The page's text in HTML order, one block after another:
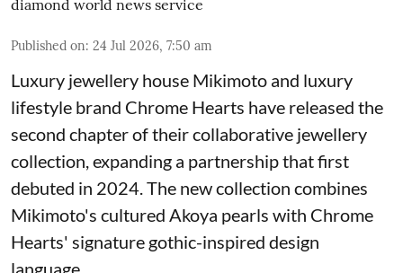
diamond world news service
Published on: 24 Jul 2026, 7:50 am
Luxury jewellery house Mikimoto and luxury
lifestyle brand Chrome Hearts have released the
second chapter of their collaborative jewellery
collection, expanding a partnership that first
debuted in 2024. The new collection combines
Mikimoto's cultured Akoya pearls with Chrome
Hearts' signature gothic-inspired design
language.